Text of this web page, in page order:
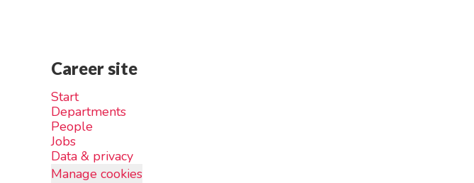
Career site
Start
Departments
People
Jobs
Data & privacy
Manage cookies